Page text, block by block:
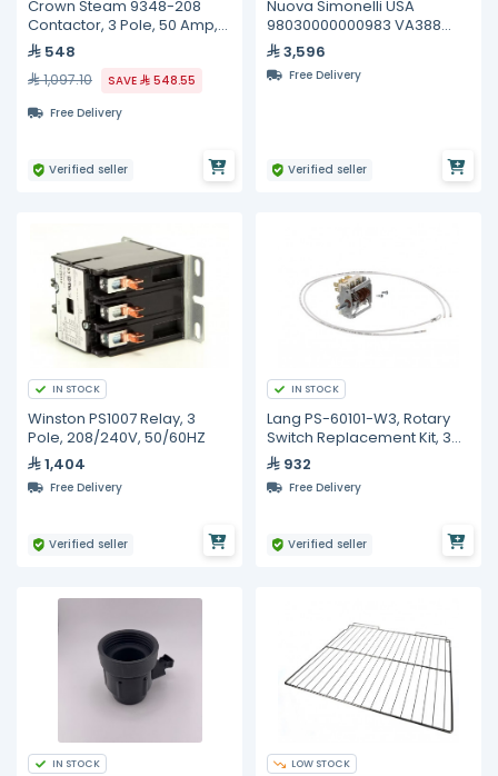
Crown Steam 9348-208
Contactor, 3 Pole, 50 Amp,
208/240 Volt Coil, 50/60HZ
548
1,097.10 SAVE
548.55
Free Delivery
Verified seller
Nuova Simonelli USA
98030000000983 VA388
BOILER COMPLETE 3 GROUP
3,596
Free Delivery
Verified seller
IN STOCK
Winston PS1007 Relay, 3
Pole, 208/240V, 50/60HZ
1,404
Free Delivery
Verified seller
IN STOCK
Lang PS-60101-W3, Rotary
Switch Replacement Kit, 3
Heat, 240V
932
Free Delivery
Verified seller
IN STOCK LOW STOCK